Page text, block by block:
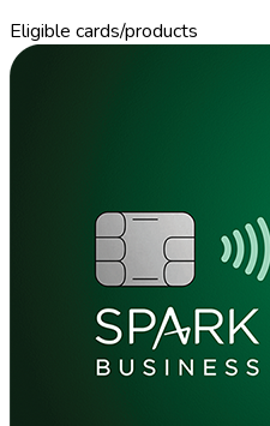
Eligible cards/products